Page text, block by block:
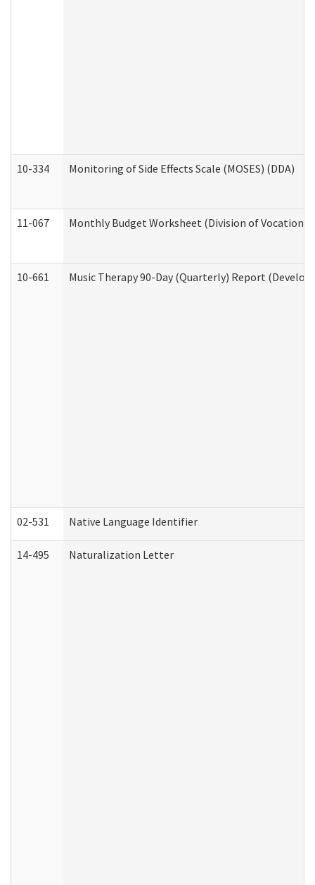
10-334 Monitoring of Side Effects Scale (MOSES) (DDA)
11-067 Monthly Budget Worksheet (Division of
10-661 Music Therapy 90-Day (Quarterly) Report
02-531 Native Language Identifier
14-495 Naturalization Letter